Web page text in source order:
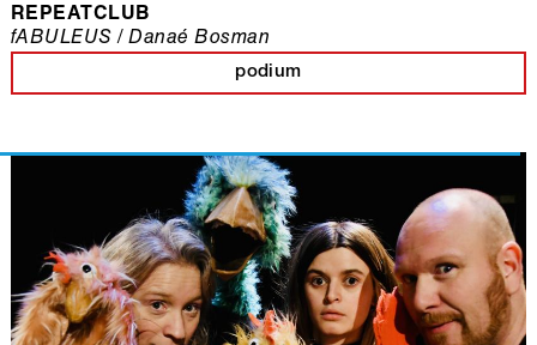
REPEATCLUB
podium
fABULEUS / Danaé Bosman